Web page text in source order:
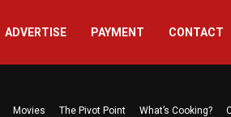
ADVERTISE PAYMENT CONTACT
Movies The Pivot Point What’s Cooking?